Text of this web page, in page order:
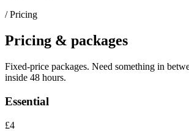
/ Pricing
Pricing & packages
Fixed-price packages. Need something in
inside 48 hours.
Essential
£4